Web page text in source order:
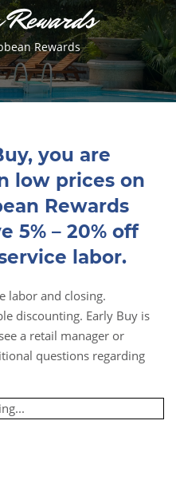
Rewards
you are
low prices on
Rewards
5% – 20% off
labor.
labor and closing.
discounting. Early Buy is
a retail manager or
questions regarding